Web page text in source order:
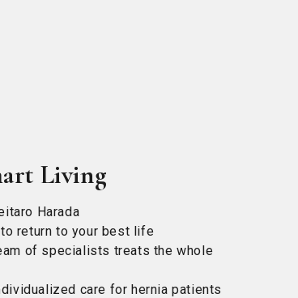
Living
Harada
return to your best life
of specialists treats the whole
care for hernia patients